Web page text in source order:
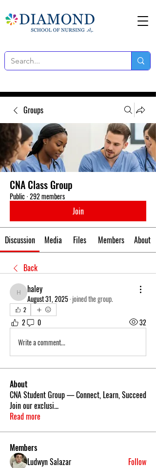
Groups
CNA Class Group
Public·292 members
Join
Discussion Media Files Members About
Back
haley
haley
August 31, 2025·joined the group.
2
2 0
32
Write a comment...
About
CNA Student Group — Connect, Learn, Succeed
Join our exclusi...
Read more
Members
Ludwyn Salazar
Follow